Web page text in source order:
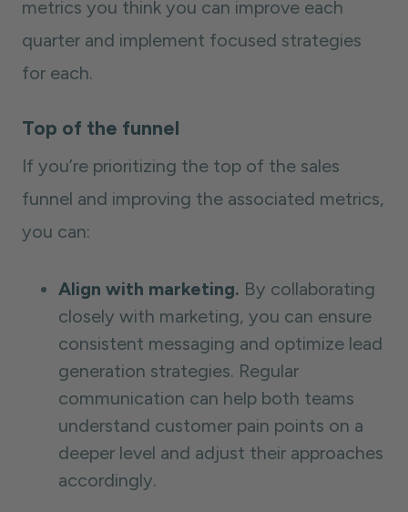
metrics you think you can improve each
quarter and implement focused strategies
for each.
Top of the funnel
If you’re prioritizing the top of the sales
funnel and improving the associated metrics,
you can:
Align with marketing. By collaborating
closely with marketing, you can ensure
consistent messaging and optimize lead
generation strategies. Regular
communication can help both teams
understand customer pain points on a
deeper level and adjust their approaches
accordingly.